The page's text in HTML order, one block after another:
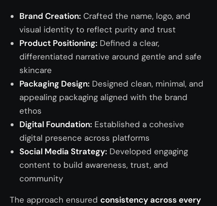
Brand Creation: Crafted the name, logo, and
visual identity to reflect purity and trust
Product Positioning: Defined a clear,
differentiated narrative around gentle and safe
skincare
Packaging Design: Designed clean, minimal, and
appealing packaging aligned with the brand
ethos
Digital Foundation: Established a cohesive
digital presence across platforms
Social Media Strategy: Developed engaging
content to build awareness, trust, and
community
The approach ensured consistency across every